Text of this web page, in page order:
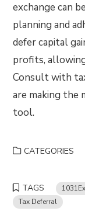
exchange can
planning and
defer capital
profits,
Consult with
are making
tool.
CATEGORIES
TAGS
Tax Deferral